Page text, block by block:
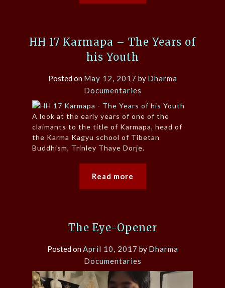
HH 17 Karmapa – The Years of
his Youth
Posted on May 12, 2017 by Dharma
Documentaries
A look at the early years of one of the
claimants to the title of Karmapa, head of
the Karma Kagyu school of Tibetan
Buddhism, Trinley Thaye Dorje.
Read more
The Eye-Opener
Posted onApril 10, 2017 by Dharma
Documentaries